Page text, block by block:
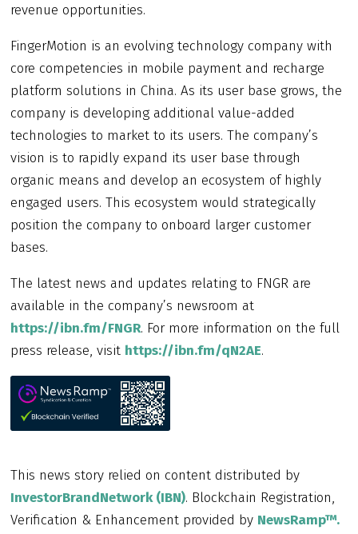
revenue opportunities.
FingerMotion is an evolving technology company with
core competencies in mobile payment and recharge
platform solutions in China. As its user base grows, the
company is developing additional value-added
technologies to market to its users. The company’s
vision is to rapidly expand its user base through
organic means and develop an ecosystem of highly
engaged users. This ecosystem would strategically
position the company to onboard larger customer
bases.
The latest news and updates relating to FNGR are
available in the company’s newsroom at
https://ibn.fm/FNGR. For more information on the full
press release, visit https://ibn.fm/qN2AE.
This news story relied on content distributed by
InvestorBrandNetwork (IBN). Blockchain Registration,
Verification & Enhancement provided by NewsRamp™.